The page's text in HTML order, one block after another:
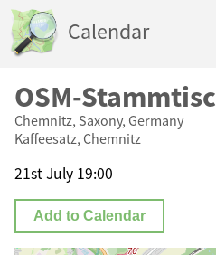
Calendar
OSM-
Chemnitz, Saxony, Germany
Kaffeesatz, Chemnitz
21st July 19:00
Add to Calendar